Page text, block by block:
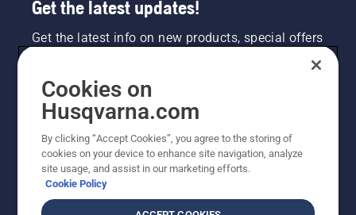
Get the latest updates!
Get the latest info on new products, special offers
NEWSLETTER SIGN-UP
Cookies on
Husqvarna.com
By clicking “Accept Cookies”, you agree to the storing of
cookies on your device to enhance site navigation, analyze
site usage, and assist in our marketing efforts.
Cookie Policy